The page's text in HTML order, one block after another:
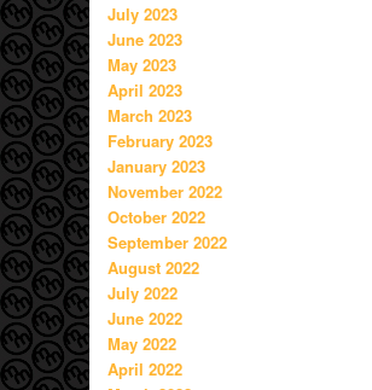
July 2023
June 2023
May 2023
April 2023
March 2023
February 2023
January 2023
November 2022
October 2022
September 2022
August 2022
July 2022
June 2022
May 2022
April 2022